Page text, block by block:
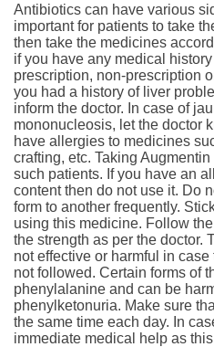
Antibiotics can have various
important for patients to take
then take the medicines
if you have any medical
prescription, non-prescription
you had a history of liver
inform the doctor. In case of
mononucleosis, let the doctor
have allergies to medicines
crafting, etc. Taking
such patients. If you have an
content then do not use it. Do
form to another frequently.
using this medicine. Follow
the strength as per the doctor.
not effective or harmful in
not followed. Certain forms of
phenylalanine and can be
phenylketonuria. Make sure
the same time each day. In
immediate medical help as